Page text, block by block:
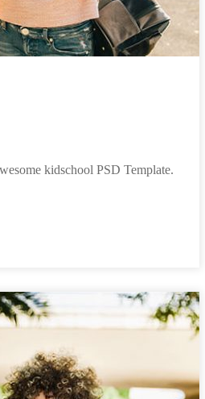
kidschool PSD Template.